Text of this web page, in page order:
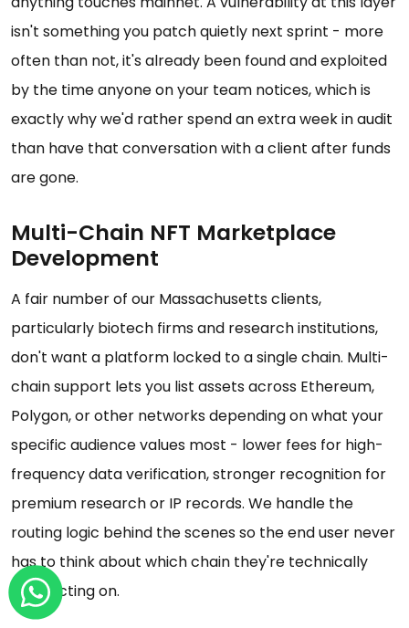
isn't something you patch quietly next sprint - more
often than not, it's already been found and exploited
by the time anyone on your team notices, which is
exactly why we'd rather spend an extra week in audit
than have that conversation with a client after funds
are gone.
Multi-Chain NFT Marketplace
Development
A fair number of our Massachusetts clients,
particularly biotech firms and research institutions,
don't want a platform locked to a single chain. Multi-
chain support lets you list assets across Ethereum,
Polygon, or other networks depending on what your
specific audience values most - lower fees for high-
frequency data verification, stronger recognition for
premium research or IP records. We handle the
routing logic behind the scenes so the end user never
has to think about which chain they're technically
transacting on.